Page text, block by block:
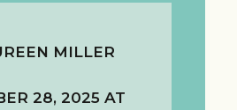
MILLER
28, 2025 AT